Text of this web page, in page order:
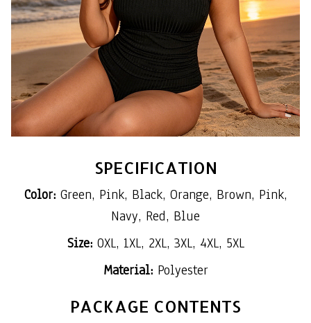
SPECIFICATION
Color: Green, Pink, Black, Orange, Brown, Pink,
Navy, Red, Blue
Size: 0XL, 1XL, 2XL, 3XL, 4XL, 5XL
Material: Polyester
PACKAGE CONTENTS